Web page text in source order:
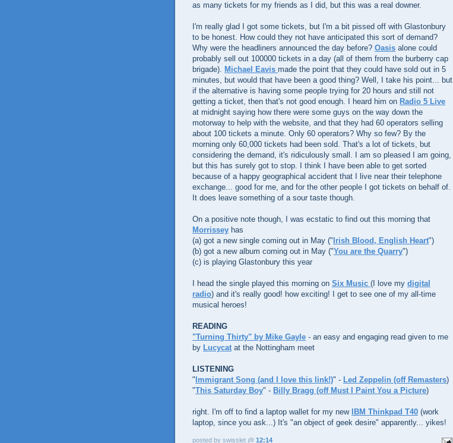
as many tickets for my friends as I did, but this was a real downer.
I'm really glad I got some tickets, but I'm a bit pissed off with Glastonbury
to be honest. How could they not have anticipated this sort of demand?
Why were the headliners announced the day before? Oasis alone could
probably sell out 100000 tickets in a day (all of them from the burberry cap
brigade). Michael Eavis made the point that they could have sold out in 5
minutes, but would that have been a good thing? Well, I take his point... but
if the alternative is having some people trying for 20 hours and still not
getting a ticket, then that's not good enough. I heard him on Radio 5 Live
at midnight saying how there were some guys on the way down the
motorway to help with the website, and that they had 60 operators selling
about 100 tickets a minute. Only 60 operators? Why so few? By the
morning only 60,000 tickets had been sold. That's a lot of tickets, but
considering the demand, it's ridiculously small. I am so pleased I am going,
but this has surely got to stop. I think I have been able to get sorted
because of a happy geographical accident that I live near their telephone
exchange... good for me, and for the other people I got tickets on behalf of.
It does leave something of a sour taste though.
On a positive note though, I was ecstatic to find out this morning that
Morrissey has
(a) got a new single coming out in May (" Irish Blood, English Heart")
(b) got a new album coming out in May ("You are the Quarry")
(c) is playing Glastonbury this year
I head the single played this morning on Six Music (I love my digital
radio) and it's really good! how exciting! I get to see one of my all-time
musical heroes!
READING
"Turning Thirty" by Mike Gayle - an easy and engaging read given to me
by Lucycat at the Nottingham meet
LISTENING
" Immigrant Song (and I love this link!)" - Led Zeppelin (off Remasters)
"This Saturday Boy" - Billy Bragg (off Must I Paint You a Picture)
right. I'm off to find a laptop wallet for my new IBM Thinkpad T40 (work
laptop, since you ask...) It's "an object of geek desire" apparently... yikes!
posted by swisslet @ 12:14